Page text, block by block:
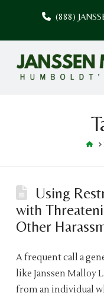
(888)
Using
with
Other
A frequent call a
like Janssen Malloy
from an individual